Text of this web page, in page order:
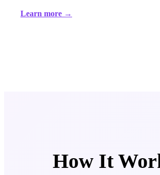
Learn more →
How It